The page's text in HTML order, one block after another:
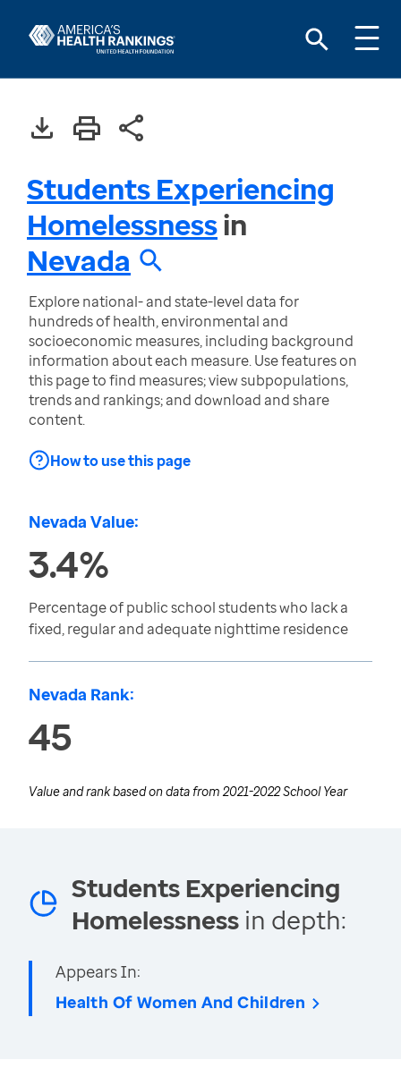
Students Experiencing
Homelessnessin
Nevada
Explore national- and state-level data for
hundreds of health, environmental and
socioeconomic measures, including background
information about each measure. Use features on
this page to find measures; view subpopulations,
trends and rankings; and download and share
content.
How to use this page
Nevada Value:
3.4%
Percentage of public school students who lack a
fixed, regular and adequate nighttime residence
Nevada Rank:
45
Value and rank based on data from 2021-2022 School Year
Students Experiencing
Homelessness in depth:
Appears In:
Health Of Women And Children